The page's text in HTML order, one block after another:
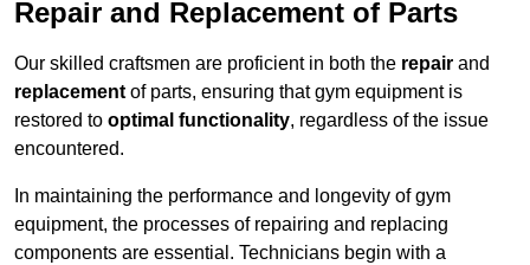
Repair and Replacement of Parts
Our skilled craftsmen are proficient in both the repair and
replacement of parts, ensuring that gym equipment is
restored to optimal functionality, regardless of the issue
encountered.
In maintaining the performance and longevity of gym
equipment, the processes of repairing and replacing
components are essential. Technicians begin with a